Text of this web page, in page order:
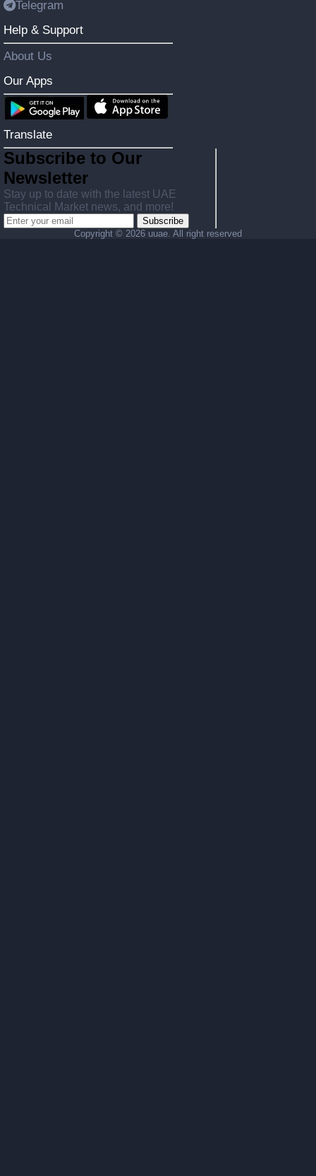
Telegram
Help & Support
About Us
Our Apps
Translate
Subscribe to Our
Newsletter
Stay up to date with the latest UAE
Technical Market news, and more!
Subscribe
Copyright © 2026 uuae. All right reserved